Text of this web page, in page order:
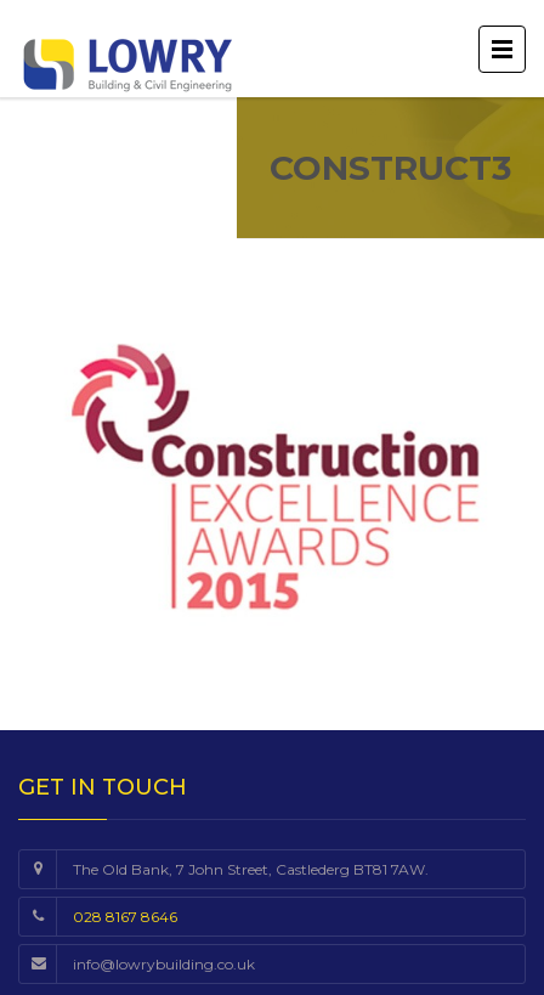
CONSTRUCT3
GET IN TOUCH
The Old Bank, 7 John Street, Castlederg BT81 7AW.
028 8167 8646
info@lowrybuilding.co.uk